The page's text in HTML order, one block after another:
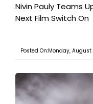
Nivin Pauly Teams
Next Film Switch On
Posted On:Monday, August